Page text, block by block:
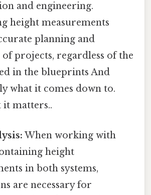
and engineering.
height measurements
planning and
projects, regardless of the
in the blueprints And
what it comes down to.
matters..
When working with
height
in both systems,
are necessary for